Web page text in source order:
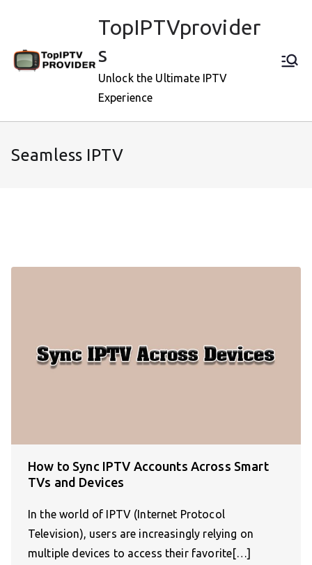
TopIPTVprovider
s
Unlock the Ultimate IPTV
Experience
Seamless IPTV
How to Sync IPTV Accounts Across Smart
TVs and Devices
In the world of IPTV (Internet Protocol
Television), users are increasingly relying on
multiple devices to access their favorite[…]